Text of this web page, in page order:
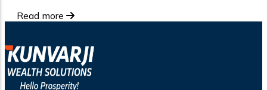
Read more